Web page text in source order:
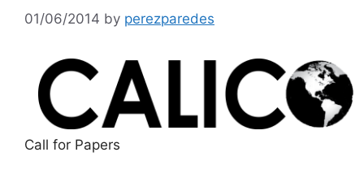
01/06/2014 by perezparedes
Call for Papers